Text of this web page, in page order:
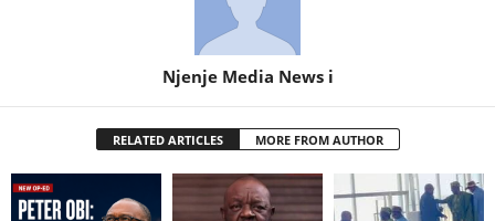
Njenje Media News i
RELATED ARTICLES MORE FROM AUTHOR